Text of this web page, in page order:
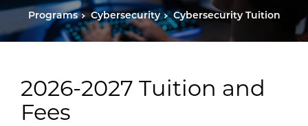
Programs Cybersecurity Cybersecurity Tuition
2026-2027 Tuition and
Fees